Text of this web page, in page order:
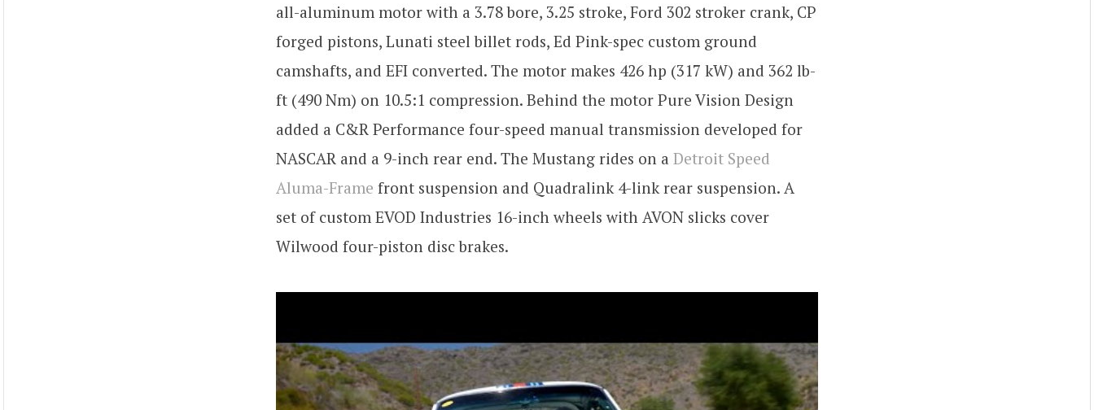
all-aluminum motor with a 3.78 bore, 3.25 stroke, Ford 302 stroker crank, CP
forged pistons, Lunati steel billet rods, Ed Pink-spec custom ground
camshafts, and EFI converted. The motor makes 426 hp (317 kW) and 362 lb-
ft (490 Nm) on 10.5:1 compression. Behind the motor Pure Vision Design
added a C&R Performance four-speed manual transmission developed for
NASCAR and a 9-inch rear end. The Mustang rides on a Detroit Speed
Aluma-Frame front suspension and Quadralink 4-link rear suspension. A
set of custom EVOD Industries 16-inch wheels with AVON slicks cover
Wilwood four-piston disc brakes.